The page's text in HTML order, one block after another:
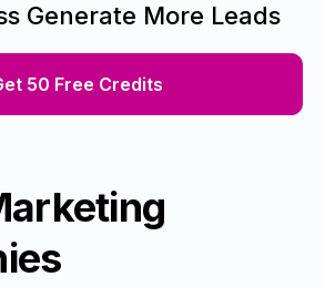
Generate More Leads
50 Free Credits